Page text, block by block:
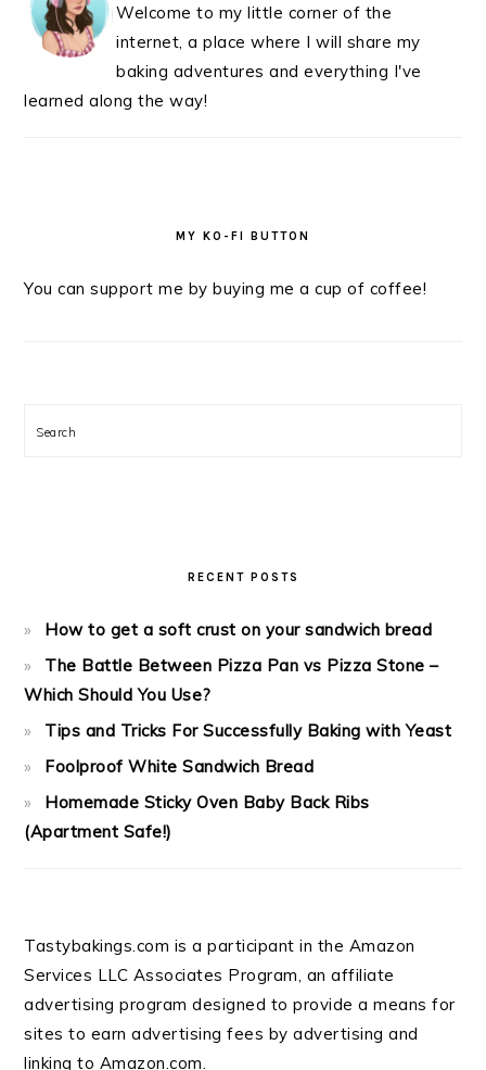
Welcome to my little corner of the
internet, a place where I will share my
baking adventures and everything I've
learned along the way!
MY KO-FI BUTTON
You can support me by buying me a cup of coffee!
Search
RECENT POSTS
How to get a soft crust on your sandwich bread
The Battle Between Pizza Pan vs Pizza Stone –
Which Should You Use?
Tips and Tricks For Successfully Baking with Yeast
Foolproof White Sandwich Bread
Homemade Sticky Oven Baby Back Ribs
(Apartment Safe!)
Tastybakings.com is a participant in the Amazon
Services LLC Associates Program, an affiliate
advertising program designed to provide a means for
sites to earn advertising fees by advertising and
linking to Amazon.com.